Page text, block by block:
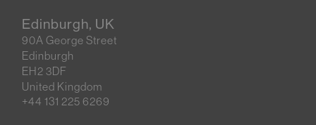
Edinburgh, UK
90A George Street
Edinburgh
EH2 3DF
United Kingdom
+44 131 225 6269